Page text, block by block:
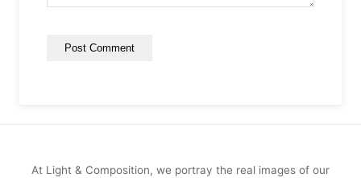
At Light & Composition, we portray the real images of our